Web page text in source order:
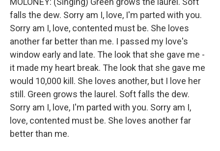
falls the dew. Sorry am I, love, I'm parted with you.
Sorry am I, love, contented must be. She loves
another far better than me. I passed my love's
window early and late. The look that she gave me -
it made my heart break. The look that she gave me
would 10,000 kill. She loves another, but I love her
still. Green grows the laurel. Soft falls the dew.
Sorry am I, love, I'm parted with you. Sorry am I,
love, contented must be. She loves another far
better than me.